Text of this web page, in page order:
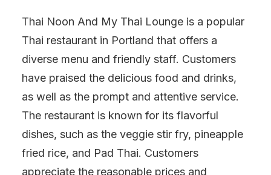
Thai Noon And My Thai Lounge is a popular
Thai restaurant in Portland that offers a
diverse menu and friendly staff. Customers
have praised the delicious food and drinks,
as well as the prompt and attentive service.
The restaurant is known for its flavorful
dishes, such as the veggie stir fry, pineapple
fried rice, and Pad Thai. Customers
appreciate the reasonable prices and